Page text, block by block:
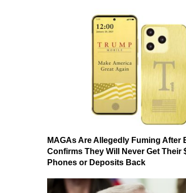
MAGAs Are Allegedly Fuming After
Confirms They Will Never Get Their
Phones or Deposits Back